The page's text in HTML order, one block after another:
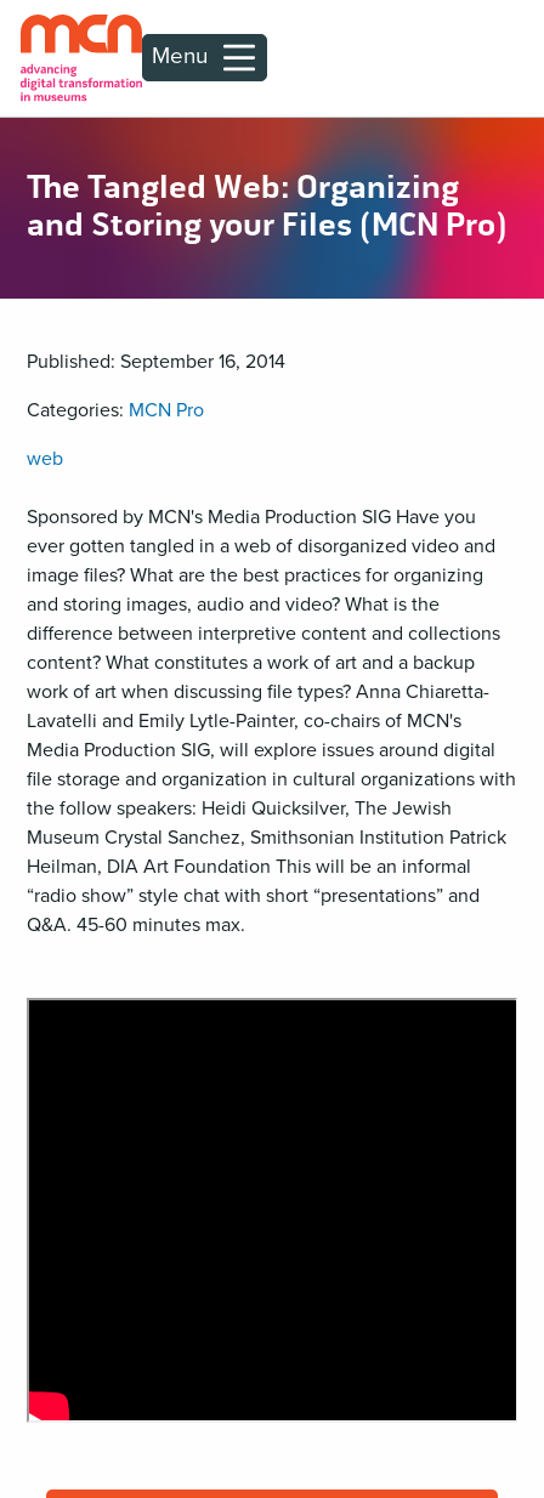
Menu
The Tangled Web: Organizing
and Storing your Files (MCN Pro)
Published: September 16, 2014
Categories: MCN Pro
web
Sponsored by MCN's Media Production SIG Have you
ever gotten tangled in a web of disorganized video and
image files? What are the best practices for organizing
and storing images, audio and video? What is the
difference between interpretive content and collections
content? What constitutes a work of art and a backup
work of art when discussing file types? Anna Chiaretta-
Lavatelli and Emily Lytle-Painter, co-chairs of MCN's
Media Production SIG, will explore issues around digital
file storage and organization in cultural organizations with
the follow speakers: Heidi Quicksilver, The Jewish
Museum Crystal Sanchez, Smithsonian Institution Patrick
Heilman, DIA Art Foundation This will be an informal
“radio show” style chat with short “presentations” and
Q&A. 45-60 minutes max.